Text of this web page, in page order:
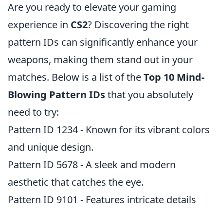
Are you ready to elevate your gaming
experience in CS2? Discovering the right
pattern IDs can significantly enhance your
weapons, making them stand out in your
matches. Below is a list of theTop 10 Mind-
Blowing Pattern IDsthat you absolutely
need to try:
Pattern ID 1234 - Known for its vibrant colors
and unique design.
Pattern ID 5678 - A sleek and modern
aesthetic that catches the eye.
Pattern ID 9101 - Features intricate details